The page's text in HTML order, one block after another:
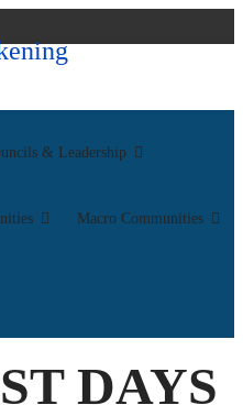
& Leadership
Macro Communities
DAYS